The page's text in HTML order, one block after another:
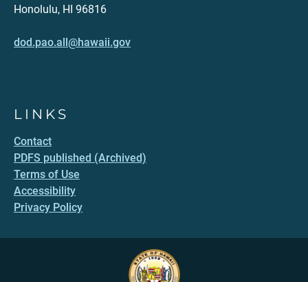
Honolulu, HI 96816
dod.pao.all@hawaii.gov
LINKS
Contact
PDFS published (Archived)
Terms of Use
Accessibility
Privacy Policy